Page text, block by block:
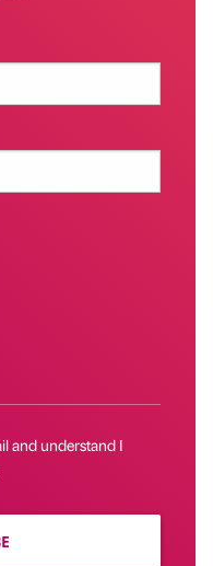
and understand I